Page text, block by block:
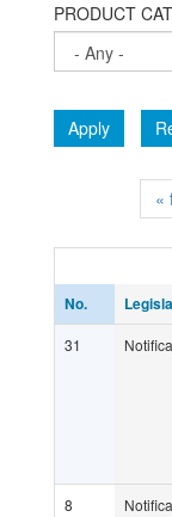
PRODUCT
Apply
«
No.
31
8